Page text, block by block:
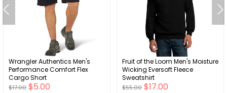
Wrangler Authentics Men's
Performance Comfort Flex
Cargo Short
$17.00 $5.00
Fruit of the Loom Men's Moisture
Wicking Eversoft Fleece
Sweatshirt
$55.00 $17.00